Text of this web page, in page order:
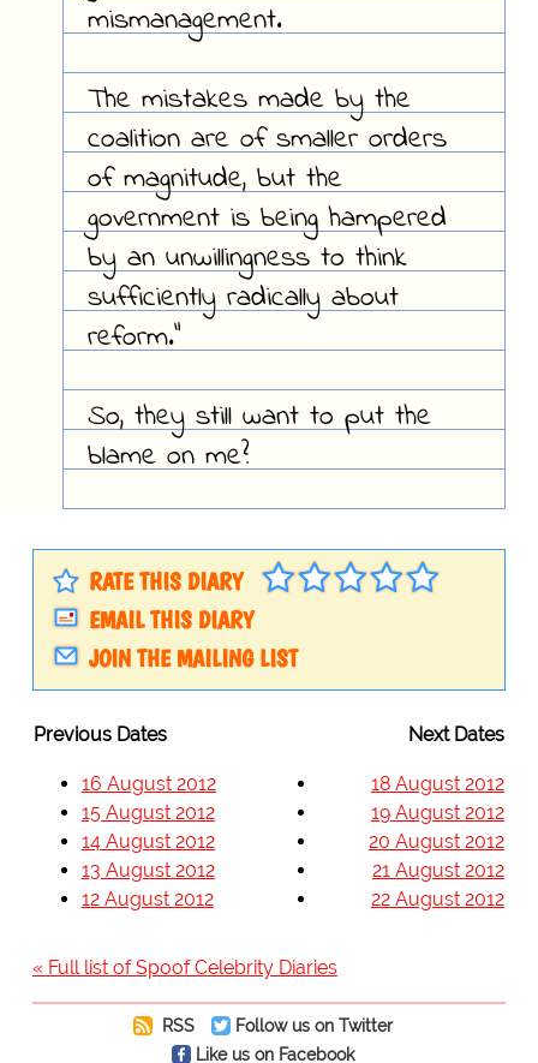
mismanagement.
The mistakes made by the
coalition are of smaller orders
of magnitude, but the
government is being hampered
by an unwillingness to think
sufficiently radically about
reform."
So, they still want to put the
blame on me?
RATE THIS DIARY
EMAIL THIS DIARY
JOIN THE MAILING LIST
Previous Dates Next Dates
16 August 2012
15 August 2012
14 August 2012
13 August 2012
12 August 2012
18 August 2012
19 August 2012
20 August 2012
21 August 2012
22 August 2012
« Full list of Spoof Celebrity Diaries
RSS
Follow us on Twitter
Like us on Facebook